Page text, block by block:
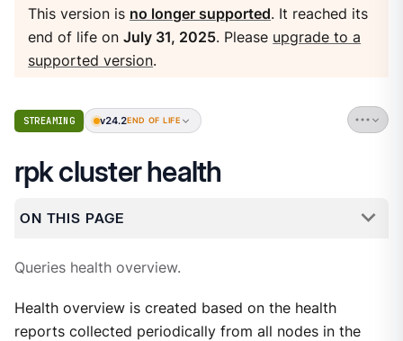
This version is no longer supported. It reached its
end of life onJuly 31, 2025. Please upgrade to a
supported version.
STREAMING v24.2END OF LIFE
rpk cluster health
ON THIS PAGE
Queries health overview.
Health overview is created based on the health
reports collected periodically from all nodes in the